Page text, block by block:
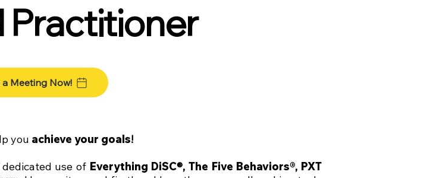
a Meeting Now!
you achieve your goals!
use of Everything DiSC®, The Five Behaviors®, PXT